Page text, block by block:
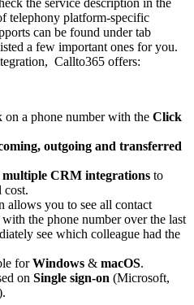
telephony platform-specific
can be found under tab
a few important ones for you.
Callto365 offers:
a phone number with the Click
outgoing and transferred
multiple CRM integrations to
cost.
allows you to see all contact
the phone number over the last
see which colleague had the
forWindows & macOS.
on Single sign-on (Microsoft,